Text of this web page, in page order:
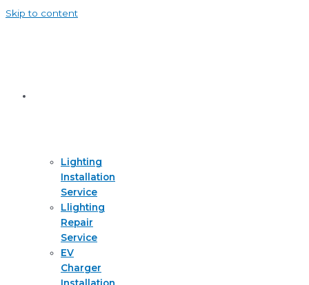
Skip to content
Lighting
Installation
Service
Llighting
Repair
Service
EV
Charger
Installation